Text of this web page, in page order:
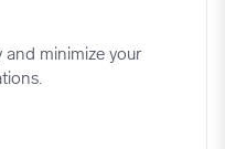
and minimize your